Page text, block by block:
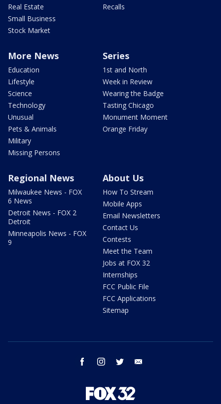
Real Estate
Small Business
Stock Market
Recalls
More News
Education
Lifestyle
Science
Technology
Unusual
Pets & Animals
Military
Missing Persons
Series
1st and North
Week in Review
Wearing the Badge
Tasting Chicago
Monument Moment
Orange Friday
Regional News
Milwaukee News - FOX
6 News
Detroit News - FOX 2
Detroit
Minneapolis News - FOX
9
About Us
How To Stream
Mobile Apps
Email Newsletters
Contact Us
Contests
Meet the Team
Jobs at FOX 32
Internships
FCC Public File
FCC Applications
Sitemap
facebook instagram twitter